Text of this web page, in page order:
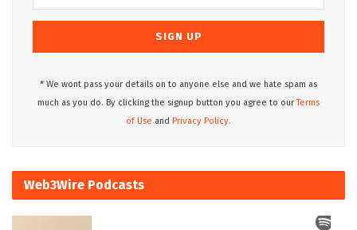
* We wont pass your details on to anyone else and we hate spam as
much as you do. By clicking the signup button you agree to ourTerms
of Use and Privacy Policy.
Web3Wire Podcasts